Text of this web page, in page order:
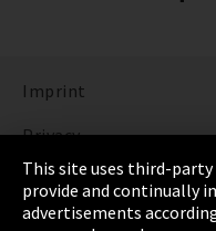
Imprint
Privacy
Cookie Settings
Terms & Conditions
This site uses third-
provide and continually
advertisements